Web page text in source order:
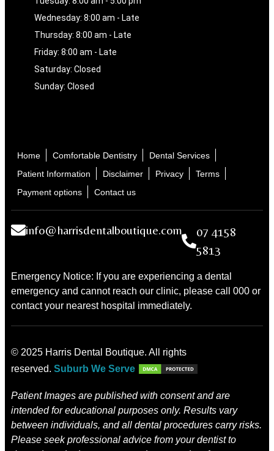
Wednesday: 8:00 am - Late
Thursday: 8:00 am - Late
Friday: 8:00 am - Late
Saturday: Closed
Sunday: Closed
Home Comfortable Dentistry
Dental Services
Patient Information
Disclaimer Privacy
Terms
Payment options
Contact us
info@harrisdentalboutique.com
07 4158
5813
Emergency Notice: If you are experiencing a dental
emergency and cannot reach our clinic, please call 000 or
contact your nearest hospital immediately.
© 2025 Harris Dental Boutique. All rights
reserved. Suburb We Serve
Patient Images are published with consent and are
intended for educational purposes only. Results vary
between individuals, and all dental procedures carry risks.
Please seek professional advice from your dentist to